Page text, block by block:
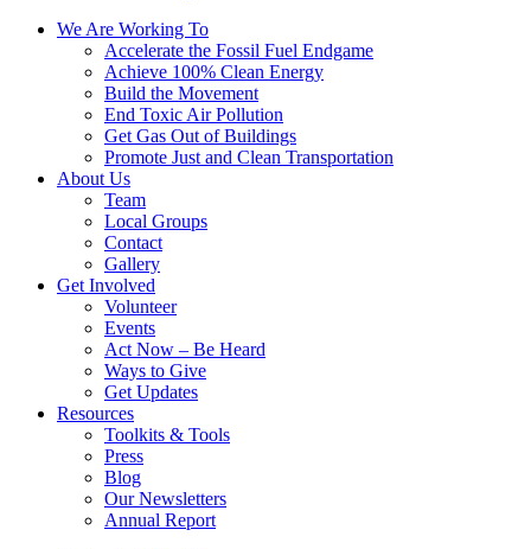
We Are Working To
Accelerate the Fossil Fuel Endgame
Achieve 100% Clean Energy
Build the Movement
End Toxic Air Pollution
Get Gas Out of Buildings
Promote Just and Clean Transportation
About Us
Team
Local Groups
Contact
Gallery
Get Involved
Volunteer
Events
Act Now – Be Heard
Ways to Give
Get Updates
Resources
Toolkits & Tools
Press
Blog
Our Newsletters
Annual Report